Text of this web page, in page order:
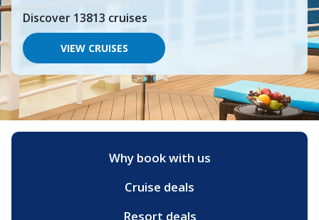
you
would
like
to
start
typing
destination,
region
Discover 13813 cruises
VIEW CRUISES
Why book with us
Cruise deals
Resort deals